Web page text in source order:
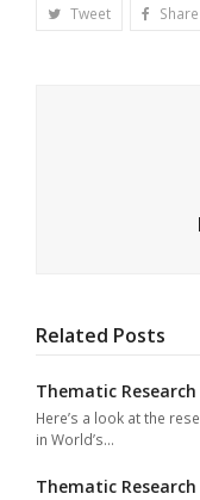
Tweet Share
Related Posts
Thematic
Here’s a look at the
in World’s…
Thematic Research